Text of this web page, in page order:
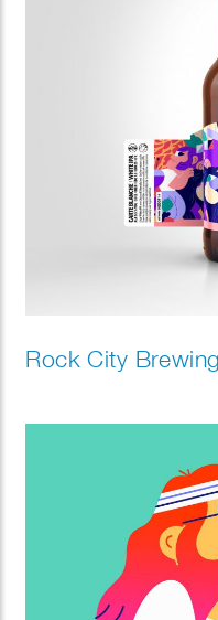
Rock City Brewing